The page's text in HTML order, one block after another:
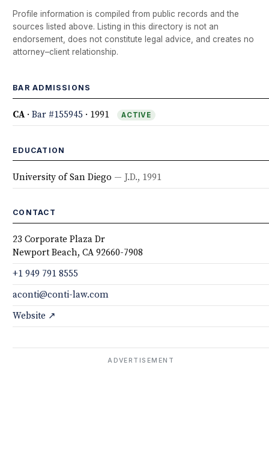
Profile information is compiled from public records and the
sources listed above. Listing in this directory is not an
endorsement, does not constitute legal advice, and creates no
attorney–client relationship.
BAR ADMISSIONS
CA·Bar #155945 · 1991 ACTIVE
EDUCATION
University of San Diego — J.D., 1991
CONTACT
23 Corporate Plaza Dr
Newport Beach, CA 92660-7908
+1 949 791 8555
aconti@conti-law.com
Website ↗
ADVERTISEMENT